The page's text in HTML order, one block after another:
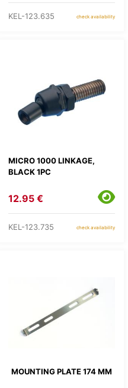
KEL-123.635 check availability
MICRO 1000 LINKAGE,
BLACK 1PC
12.95 €
KEL-123.735 check availability
MOUNTING PLATE 174 MM